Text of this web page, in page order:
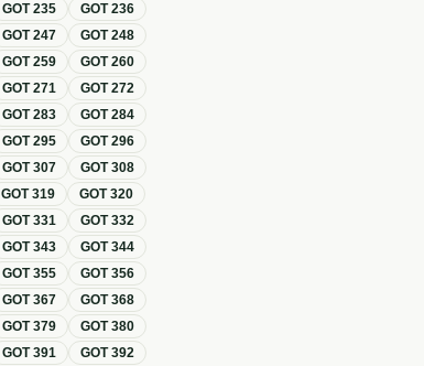
GOT235 GOT236
GOT247 GOT248
GOT259 GOT260
GOT271 GOT272
GOT283 GOT284
GOT295 GOT296
GOT307 GOT308
GOT319 GOT320
GOT331 GOT332
GOT343 GOT344
GOT355 GOT356
GOT367 GOT368
GOT379 GOT380
GOT391 GOT392